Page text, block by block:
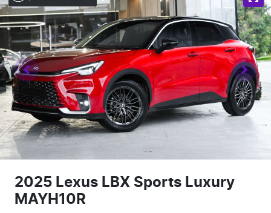
2025 Lexus LBX Sports Luxury
MAYH10R